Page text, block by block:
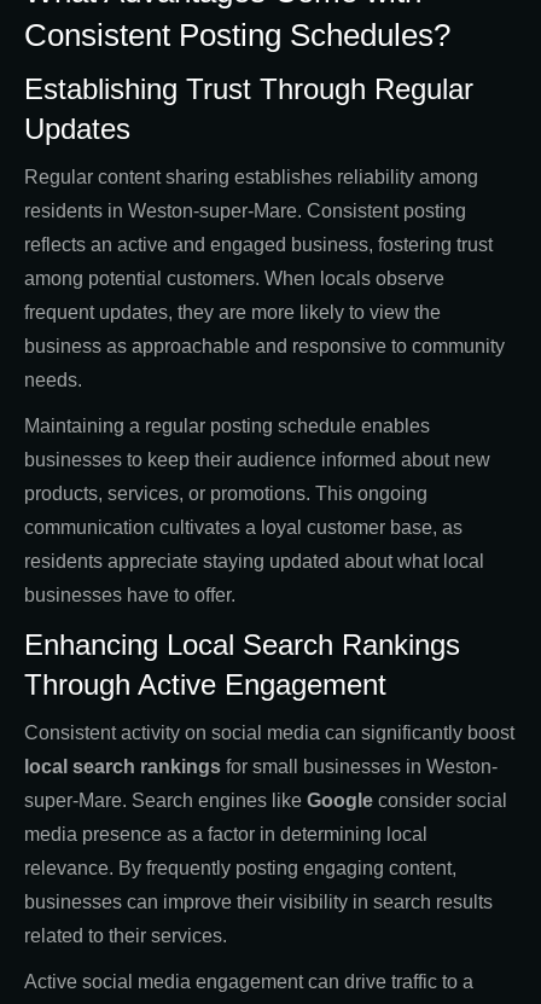
Consistent Posting Schedules?
Establishing Trust Through Regular
Updates
Regular content sharing establishes reliability among
residents in Weston-super-Mare. Consistent posting
reflects an active and engaged business, fostering trust
among potential customers. When locals observe
frequent updates, they are more likely to view the
business as approachable and responsive to community
needs.
Maintaining a regular posting schedule enables
businesses to keep their audience informed about new
products, services, or promotions. This ongoing
communication cultivates a loyal customer base, as
residents appreciate staying updated about what local
businesses have to offer.
Enhancing Local Search Rankings
Through Active Engagement
Consistent activity on social media can significantly boost
local search rankings for small businesses in Weston-
super-Mare. Search engines like Google consider social
media presence as a factor in determining local
relevance. By frequently posting engaging content,
businesses can improve their visibility in search results
related to their services.
Active social media engagement can drive traffic to a